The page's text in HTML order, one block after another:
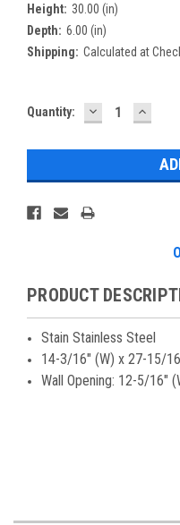
Height: 30.00 (in)
Depth: 6.00 (in)
Shipping: Calculated at
Current
Quantity: DECREASE
QUANTITY:
PRODUCT
Stain Stainless Steel
14-3/16" (W) x 27-15/
Wall Opening: 12-5/16"